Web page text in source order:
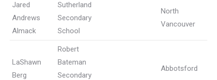
Jared
Andrews
Almack
Sutherland
Secondary
School
North
Vancouver
LaShawn
Berg
Robert
Bateman
Secondary
Abbotsford